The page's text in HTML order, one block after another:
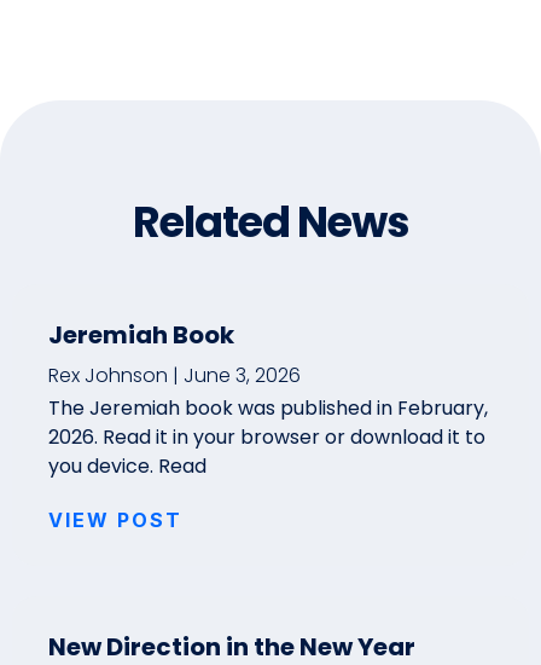
Related News
Jeremiah Book
Rex Johnson
June 3, 2026
The Jeremiah book was published in February,
2026. Read it in your browser or download it to
you device. Read
VIEW POST
New Direction in the New Year